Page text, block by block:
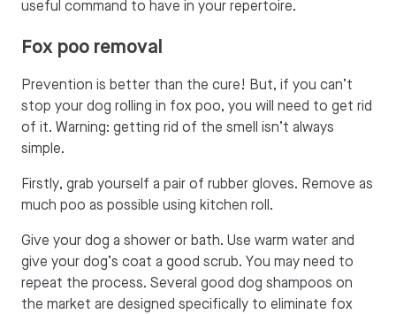
useful command to have in your repertoire.
Fox poo removal
Prevention is better than the cure! But, if you can’t
stop your dog rolling in fox poo, you will need to get rid
of it. Warning: getting rid of the smell isn’t always
simple.
Firstly, grab yourself a pair of rubber gloves. Remove as
much poo as possible using kitchen roll.
Give your dog a shower or bath. Use warm water and
give your dog’s coat a good scrub. You may need to
repeat the process. Several good dog shampoos on
the market are designed specifically to eliminate fox